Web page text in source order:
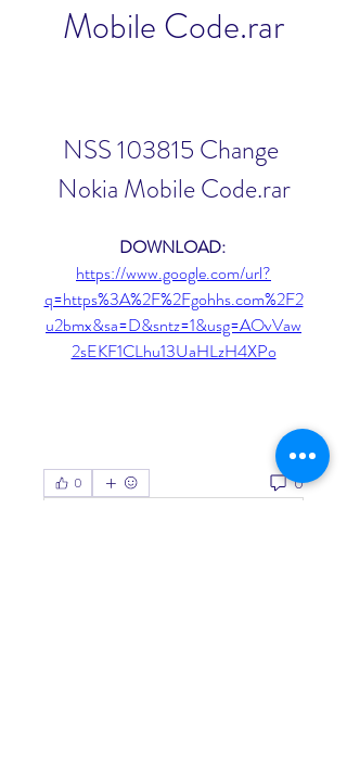
Mobile Code.rar
NSS 103815 Change
Nokia Mobile Code.rar
DOWNLOAD:
https://www.google.com/url?
q=https%3A%2F%2Fgohhs.com%2F2
u2bmx&sa=D&sntz=1&usg=AOvVaw
2sEKF1CLhu13UaHLzH4XPo
0 0